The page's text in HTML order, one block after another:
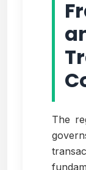
The